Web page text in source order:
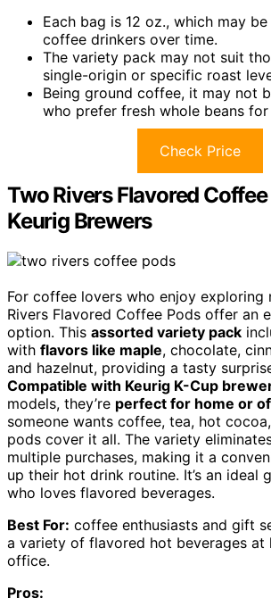
Each bag is 12 oz., which may
coffee drinkers over time.
The variety pack may not suit
single-origin or specific roast
Being ground coffee, it may not
who prefer fresh whole beans
Check Price
Two Rivers Flavored
Keurig Brewers
For coffee lovers who enjoy exploring
Rivers Flavored Coffee Pods offer an
option. This assorted variety pack
with flavors like maple, chocolate,
and hazelnut, providing a tasty
Compatible with Keurig K-Cup
models, they’re perfect for home or
someone wants coffee, tea, hot
pods cover it all. The variety
multiple purchases, making it a
up their hot drink routine. It’s an ideal
who loves flavored beverages.
Best For: coffee enthusiasts and gift
a variety of flavored hot beverages at
office.
Pros: